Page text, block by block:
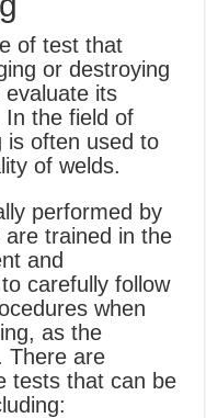
of test that
or destroying
its
In the field of
is often used to
of welds.
performed by
are trained in the
and
carefully follow
when
as the
There are
tests that can be